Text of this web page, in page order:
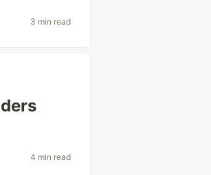
3 min read
4 min read